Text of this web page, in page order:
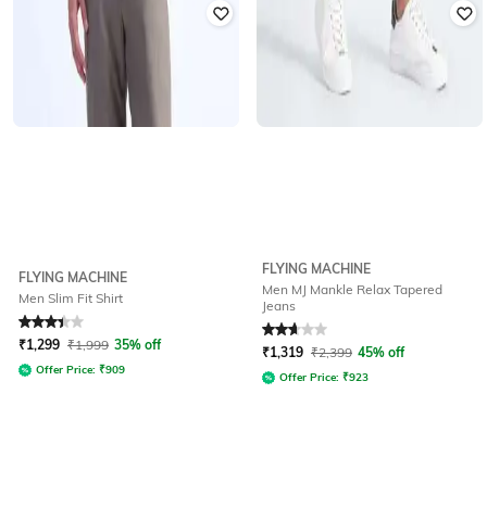
FLYING MACHINE
Men Slim Fit Shirt
Rated 3.3out of 5
₹1,299 ₹1,999 35% off
Offer Price: ₹909
FLYING MACHINE
Men MJ Mankle Relax Tapered
Jeans
Rated2.9out of 5
₹1,319 ₹2,399 45% off
Offer Price: ₹923